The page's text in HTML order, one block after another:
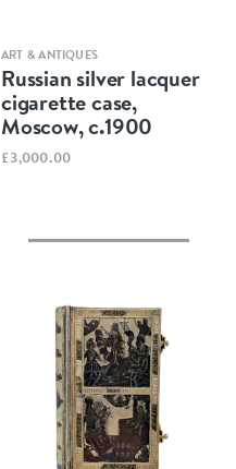
Quick view
ART & ANTIQUES
Russian silver lacquer
cigarette case,
Moscow, c.1900
£3,000.00